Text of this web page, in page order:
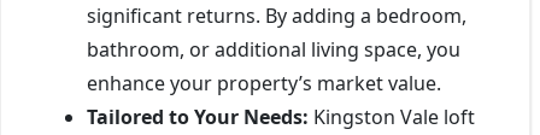
significant returns. By adding a bedroom,
bathroom, or additional living space, you
enhance your property’s market value.
Tailored to Your Needs: Kingston Vale loft